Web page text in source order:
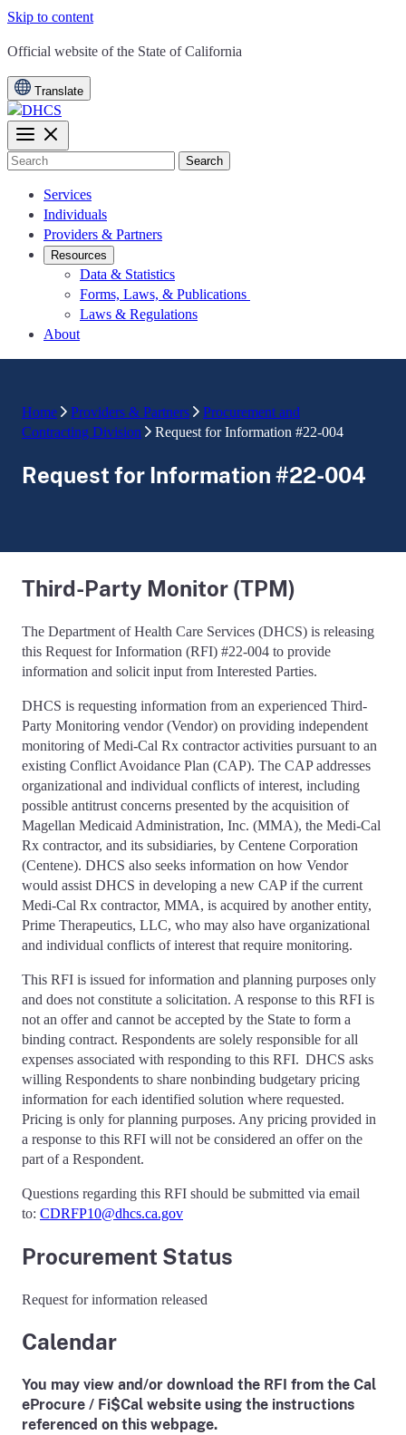
Skip to content
CA.gov
Official website of the State of California
Translate
Search
Services
Individuals
Providers & Partners
Resources
Data & Statistics
Forms, Laws, & Publications
Laws & Regulations
About
Home Providers & Partners
Procurement and
Contracting Division
Request for Information #22-004
Request for Information #22-004
Third-Party Monitor (TPM)
The Department of Health Care Services (DHCS) is releasing
this Request for Information (RFI) #22-004 to provide
information and solicit input from Interested Parties.
DHCS is requesting information from an experienced Third-
Party Monitoring vendor (Vendor) on providing independent
monitoring of Medi-Cal Rx contractor activities pursuant to an
existing Conflict Avoidance Plan (CAP). The CAP addresses
organizational and individual conflicts of interest, including
possible antitrust concerns presented by the acquisition of
Magellan Medicaid Administration, Inc. (MMA), the Medi-Cal
Rx contractor, and its subsidiaries, by Centene Corporation
(Centene). DHCS also seeks information on how Vendor
would assist DHCS in developing a new CAP if the current
Medi-Cal Rx contractor, MMA, is acquired by another entity,
Prime Therapeutics, LLC, who may also have organizational
and individual conflicts of interest that require monitoring.
This RFI is issued for information and planning purposes only
and does not constitute a solicitation. A response to this RFI is
not an offer and cannot be accepted by the State to form a
binding contract. Respondents are solely responsible for all
expenses associated with responding to this RFI. DHCS asks
willing Respondents to share nonbinding budgetary pricing
information for each identified solution where requested.
Pricing is only for planning purposes. Any pricing provided in
a response to this RFI will not be considered an offer on the
part of a Respondent.
Questions regarding this RFI should be submitted via email
to: CDRFP10@dhcs.ca.gov
Procurement Status
Request for information released
Calendar
You may view and/or download the RFI from the Cal
eProcure / Fi$Cal website using the instructions
referenced on this webpage.